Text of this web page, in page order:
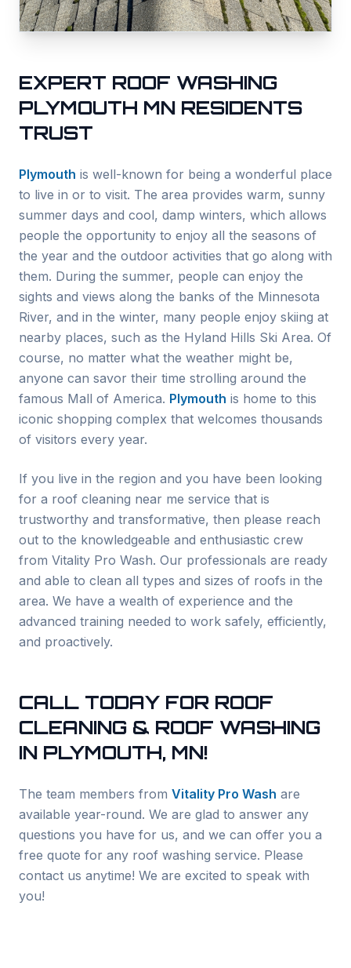
EXPERT ROOF WASHING
PLYMOUTH MN RESIDENTS
TRUST
Plymouth is well-known for being a wonderful place
to live in or to visit. The area provides warm, sunny
summer days and cool, damp winters, which allows
people the opportunity to enjoy all the seasons of
the year and the outdoor activities that go along with
them. During the summer, people can enjoy the
sights and views along the banks of the Minnesota
River, and in the winter, many people enjoy skiing at
nearby places, such as the Hyland Hills Ski Area. Of
course, no matter what the weather might be,
anyone can savor their time strolling around the
famous Mall of America. Plymouth is home to this
iconic shopping complex that welcomes thousands
of visitors every year.
If you live in the region and you have been looking
for a roof cleaning near me service that is
trustworthy and transformative, then please reach
out to the knowledgeable and enthusiastic crew
from Vitality Pro Wash. Our professionals are ready
and able to clean all types and sizes of roofs in the
area. We have a wealth of experience and the
advanced training needed to work safely, efficiently,
and proactively.
CALL TODAY FOR ROOF
CLEANING & ROOF WASHING
IN PLYMOUTH, MN!
The team members from Vitality Pro Wash are
available year-round. We are glad to answer any
questions you have for us, and we can offer you a
free quote for any roof washing service. Please
contact us anytime! We are excited to speak with
you!